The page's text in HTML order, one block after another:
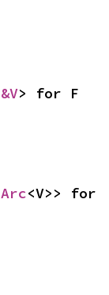
&V> for F
Arc<V>> for